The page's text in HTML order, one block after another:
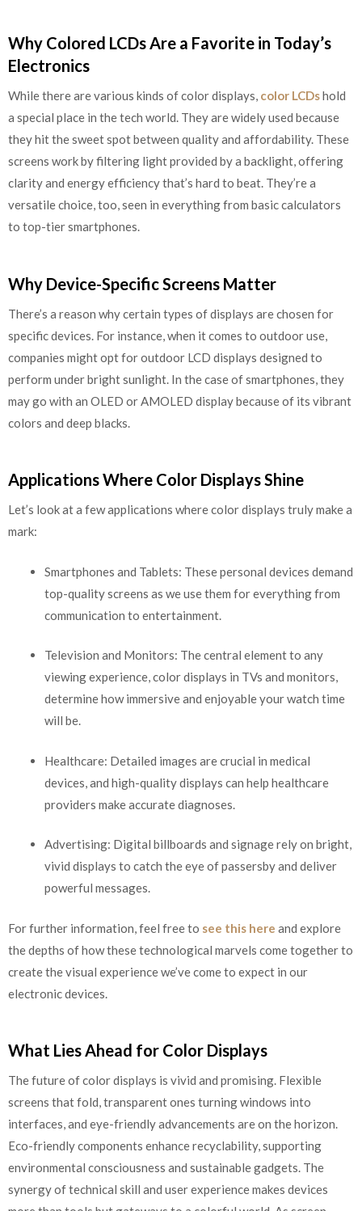
Why Colored LCDs Are a Favorite in Today’s
Electronics
While there are various kinds of color displays, color LCDshold
a special place in the tech world. They are widely used because
they hit the sweet spot between quality and affordability. These
screens work by filtering light provided by a backlight, offering
clarity and energy efficiency that’s hard to beat. They’re a
versatile choice, too, seen in everything from basic calculators
to top-tier smartphones.
Why Device-Specific Screens Matter
There’s a reason why certain types of displays are chosen for
specific devices. For instance, when it comes to outdoor use,
companies might opt for outdoor LCD displays designed to
perform under bright sunlight. In the case of smartphones, they
may go with an OLED or AMOLED display because of its vibrant
colors and deep blacks.
Applications Where Color Displays Shine
Let’s look at a few applications where color displays truly make a
mark:
Smartphones and Tablets: These personal devices demand
top-quality screens as we use them for everything from
communication to entertainment.
Television and Monitors: The central element to any
viewing experience, color displays in TVs and monitors,
determine how immersive and enjoyable your watch time
will be.
Healthcare: Detailed images are crucial in medical
devices, and high-quality displays can help healthcare
providers make accurate diagnoses.
Advertising: Digital billboards and signage rely on bright,
vivid displays to catch the eye of passersby and deliver
powerful messages.
For further information, feel free to see this here and explore
the depths of how these technological marvels come together to
create the visual experience we’ve come to expect in our
electronic devices.
What Lies Ahead for Color Displays
The future of color displays is vivid and promising. Flexible
screens that fold, transparent ones turning windows into
interfaces, and eye-friendly advancements are on the horizon.
Eco-friendly components enhance recyclability, supporting
environmental consciousness and sustainable gadgets. The
synergy of technical skill and user experience makes devices